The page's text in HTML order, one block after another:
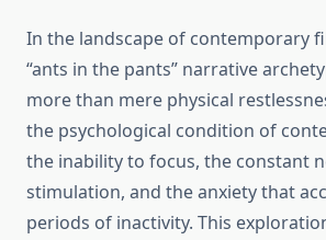
In the landscape of contemporary
“ants in the pants” narrative
more than mere physical
the psychological condition of
the inability to focus, the constant
stimulation, and the anxiety that
periods of inactivity. This